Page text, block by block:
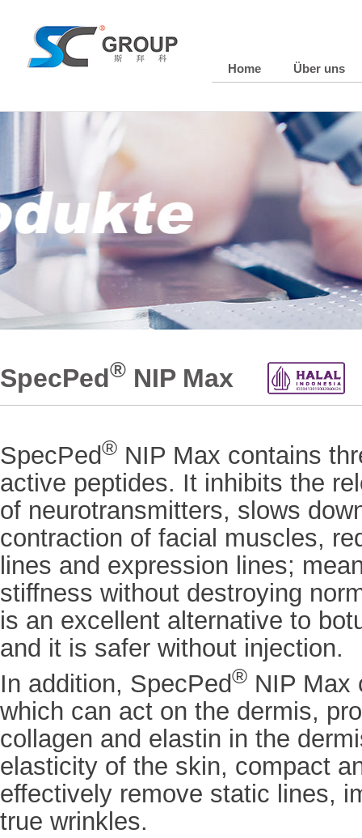
Home Über uns
SpecPed® NIP Max
SpecPed® NIP Max contains
active peptides. It inhibits the
of neurotransmitters, slows
contraction of facial muscles,
lines and expression lines;
stiffness without destroying
is an excellent alternative to
and it is safer without injection.
In addition, SpecPed® NIP Max
which can act on the dermis,
collagen and elastin in the
elasticity of the skin, compact
effectively remove static lines,
true wrinkles.